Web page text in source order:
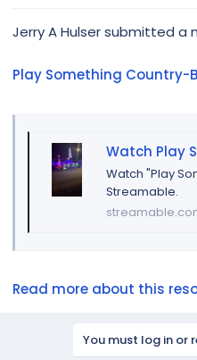
r
Jerry A Hulser submitted a
Play Something Country-
Watch Play
Watch "Play
Streamable.
Read more about this
You must log in or